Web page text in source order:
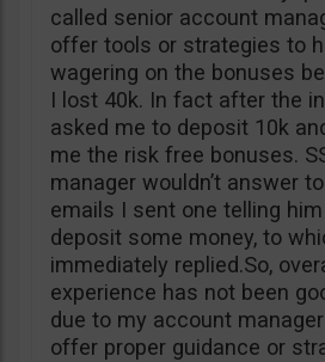
called senior account
offer tools or strategies to
wagering on the bonuses
I lost 40k. In fact after the
asked me to deposit 10k
me the risk free bonuses.
manager wouldn’t answer
emails I sent one telling
deposit some money, to
immediately replied.So,
experience has not been
due to my account
offer proper guidance or